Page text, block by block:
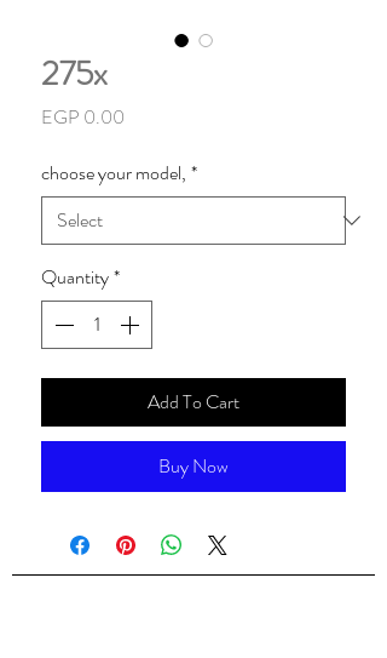
275x
EGP 0.00
choose your model, *
Quantity*
Add To Cart
Buy Now